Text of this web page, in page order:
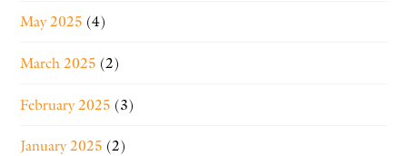
May 2025 (4)
March 2025 (2)
February 2025 (3)
January 2025 (2)